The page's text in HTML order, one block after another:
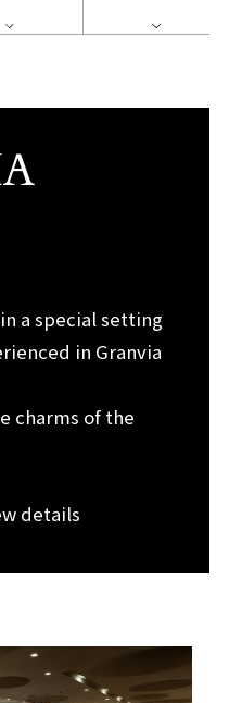
a special setting
in Granvia
charms of the
details